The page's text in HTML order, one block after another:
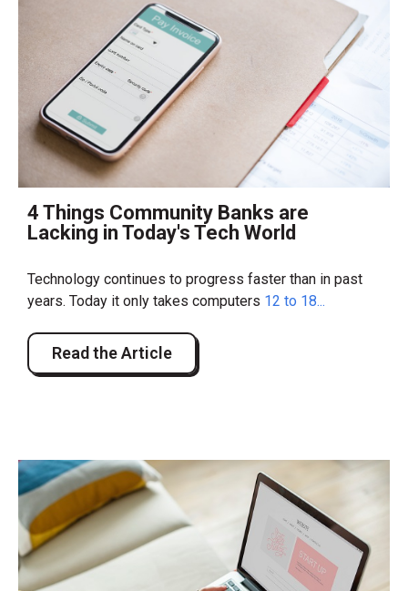
4 Things Community Banks are
Lacking in Today's Tech World
Technology continues to progress faster than in past
years. Today it only takes computers 12 to 18...
Read the Article